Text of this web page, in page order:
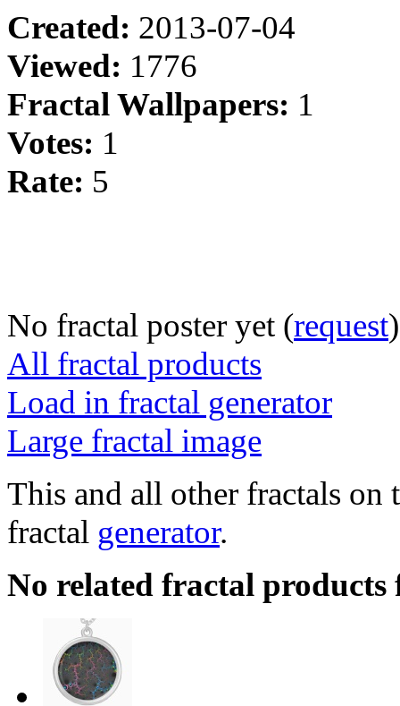
Created: 2013-07-04
Viewed: 1776
Fractal Wallpapers: 1
Votes: 1
Rate: 5
No fractal poster yet (request)
All fractal products
Load in fractal generator
Large fractal image
This and all other fractals on
fractal generator.
No related fractal